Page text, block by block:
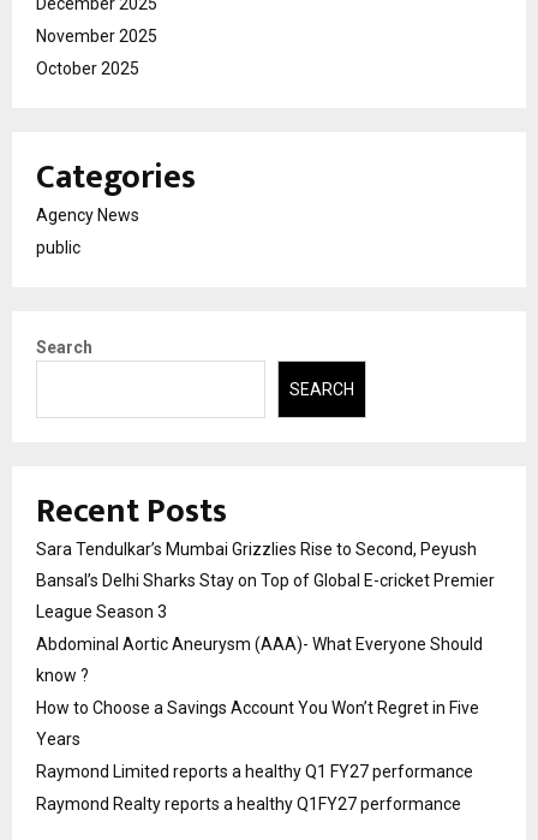
November 2025
October 2025
Categories
Agency News
public
Search
SEARCH
Recent Posts
Sara Tendulkar’s Mumbai Grizzlies Rise to Second, Peyush
Bansal’s Delhi Sharks Stay on Top of Global E-cricket Premier
League Season 3
Abdominal Aortic Aneurysm (AAA)- What Everyone Should
know ?
How to Choose a Savings Account You Won’t Regret in Five
Years
Raymond Limited reports a healthy Q1 FY27 performance
Raymond Realty reports a healthy Q1FY27 performance